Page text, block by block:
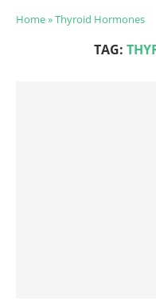
Home»Thyroid Hormones
TAG: